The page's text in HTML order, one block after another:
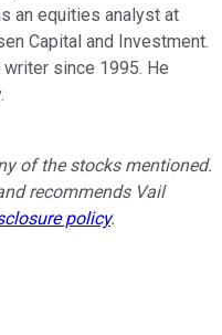
an equities analyst at
Capital and Investment.
writer since 1995. He
of the stocks mentioned.
recommends Vail
policy.